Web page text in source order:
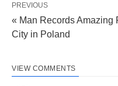
PREVIOUS
« Man Records Amazing
City in Poland
VIEW COMMENTS